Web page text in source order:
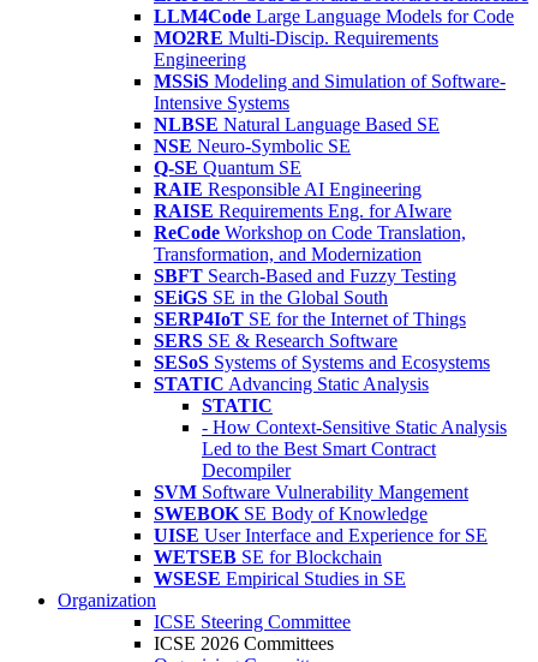
LLM4Code Large Language Models for Code
MO2RE Multi-Discip. Requirements
Engineering
MSSiS Modeling and Simulation of Software-
Intensive Systems
NLBSE Natural Language Based SE
NSE Neuro-Symbolic SE
Q-SE Quantum SE
RAIE Responsible AI Engineering
RAISE Requirements Eng. for AIware
ReCode Workshop on Code Translation,
Transformation, and Modernization
SBFT Search-Based and Fuzzy Testing
SEiGS SE in the Global South
SERP4IoT SE for the Internet of Things
SERS SE & Research Software
SESoS Systems of Systems and Ecosystems
STATIC Advancing Static Analysis
STATIC
- How Context-Sensitive Static Analysis
Led to the Best Smart Contract
Decompiler
SVM Software Vulnerability Mangement
SWEBOK SE Body of Knowledge
UISE User Interface and Experience for SE
WETSEB SE for Blockchain
WSESE Empirical Studies in SE
Organization
ICSE Steering Committee
ICSE 2026 Committees